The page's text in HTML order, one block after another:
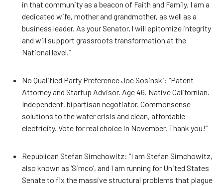
in that community as a beacon of Faith and Family. I am a
dedicated wife, mother and grandmother, as well as a
business leader. As your Senator, l will epitomize integrity
and will support grassroots transformation at the
National level.”
No Qualified Party Preference Joe Sosinski: “Patent
Attorney and Startup Advisor. Age 46. Native Californian.
Independent, bipartisan negotiator. Commonsense
solutions to the water crisis and clean, affordable
electricity. Vote for real choice in November. Thank you!”
Republican Stefan Simchowitz: “I am Stefan Simchowitz,
also known as ‘Simco’, and I am running for United States
Senate to fix the massive structural problems that plague